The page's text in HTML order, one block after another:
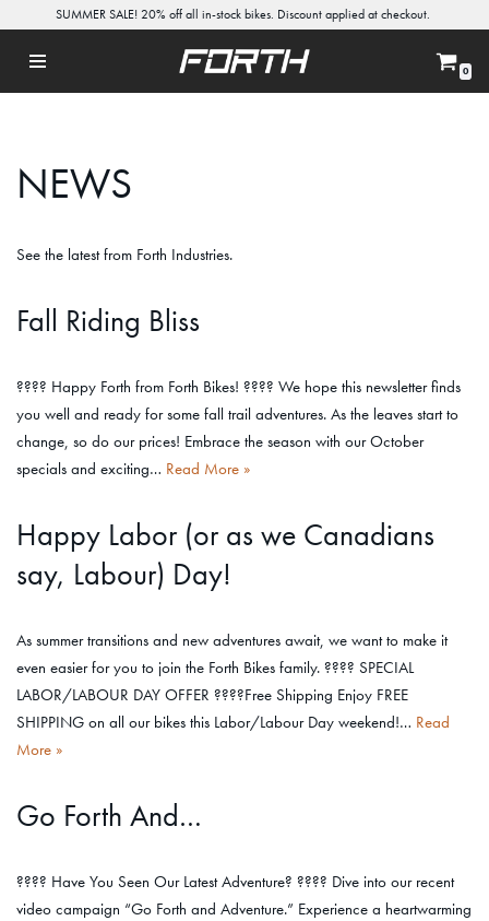
Skip
SUMMER SALE! 20% off all in-stock bikes. Discount applied at checkout.
0
NEWS
See the latest from Forth Industries.
Fall Riding Bliss
???? Happy Forth from Forth Bikes! ???? We hope this newsletter finds
you well and ready for some fall trail adventures. As the leaves start to
change, so do our prices! Embrace the season with our October
specials and exciting… Read More »
Happy Labor (or as we Canadians
say, Labour) Day!
As summer transitions and new adventures await, we want to make it
even easier for you to join the Forth Bikes family. ???? SPECIAL
LABOR/LABOUR DAY OFFER ????Free Shipping Enjoy FREE
SHIPPING on all our bikes this Labor/Labour Day weekend!… Read
More »
Go Forth And…
???? Have You Seen Our Latest Adventure? ???? Dive into our recent
video campaign “Go Forth and Adventure.” Experience a heartwarming